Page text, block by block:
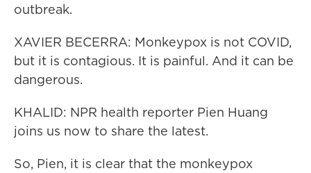
outbreak.
XAVIER BECERRA: Monkeypox is not COVID,
but it is contagious. It is painful. And it can be
dangerous.
KHALID: NPR health reporter Pien Huang
joins us now to share the latest.
So, Pien, it is clear that the monkeypox